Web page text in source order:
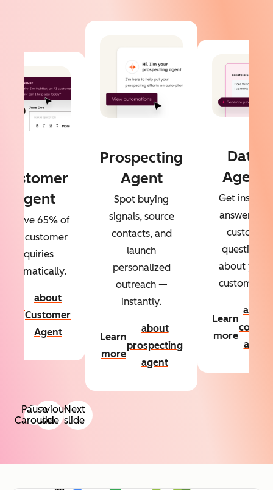
Previous
slide
Next
slide
Customer
Agent
65% of
your customer
inquiries
automatically.
about
Customer
Agent
Prospecting
Agent
Spot buying
signals, source
contacts, and
launch
personalized
outreach —
instantly.
Learn
more
about
prospecting
agent
Data
Agent
Get instant
answers to
custom
questions
about your
customers.
Learn
more
about
agent
Pause
Carousel